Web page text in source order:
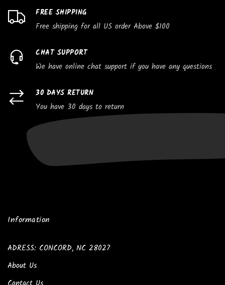
FREE SHIPPING
Free shipping for all US order Above $100
CHAT SUPPORT
We have online chat support if you have any questions
30 DAYS RETURN
You have 30 days to return
Information
ADRESS: CONCORD, NC 28027
About Us